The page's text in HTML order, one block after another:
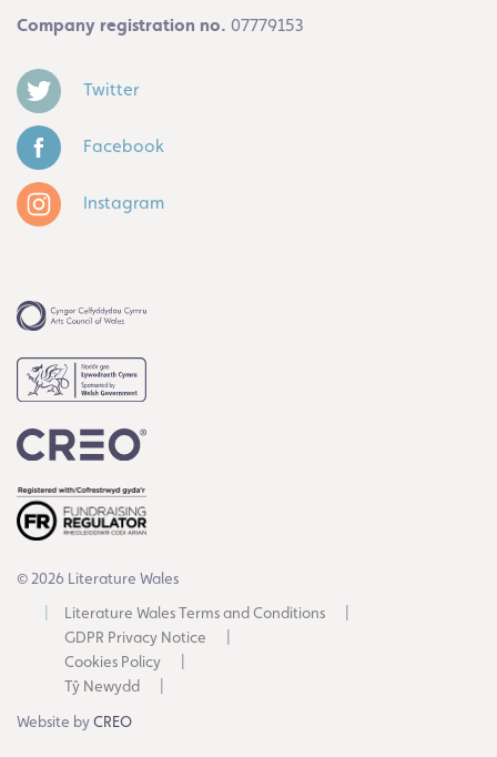
Company registration no. 07779153
Twitter
Facebook
Instagram
© 2026 Literature Wales
Literature Wales Terms and Conditions
GDPR Privacy Notice
Cookies Policy
Tŷ Newydd
Website byCREO